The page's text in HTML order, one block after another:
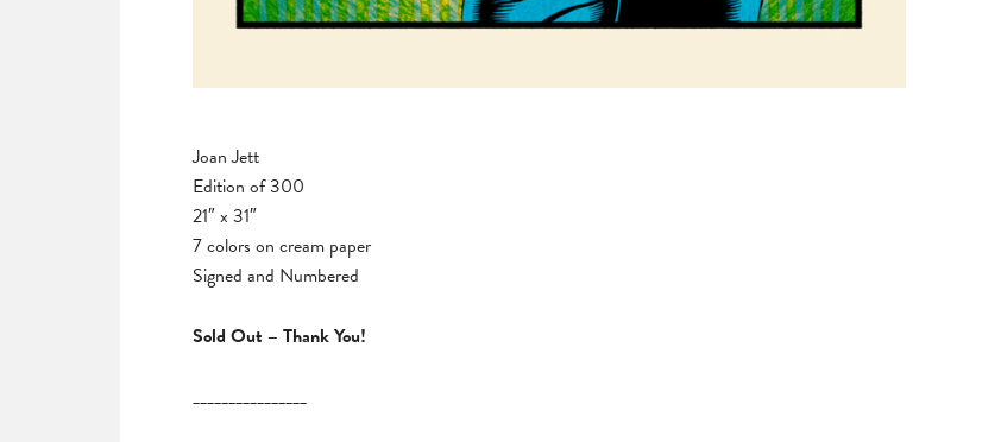
Joan Jett
Edition of 300
21″ x 31″
7 colors on cream paper
Signed and Numbered
Sold Out – Thank You!
________________